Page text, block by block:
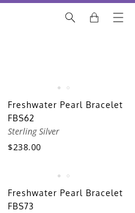
Freshwater Pearl Bracelet
FBS62
Sterling Silver
$238.00
Freshwater Pearl Bracelet
FBS73